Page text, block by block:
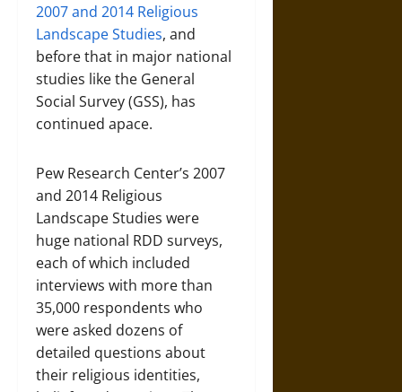
2007 and 2014 Religious
Landscape Studies, and
before that in major national
studies like the General
Social Survey (GSS), has
continued apace.
Pew Research Center’s 2007
and 2014 Religious
Landscape Studies were
huge national RDD surveys,
each of which included
interviews with more than
35,000 respondents who
were asked dozens of
detailed questions about
their religious identities,